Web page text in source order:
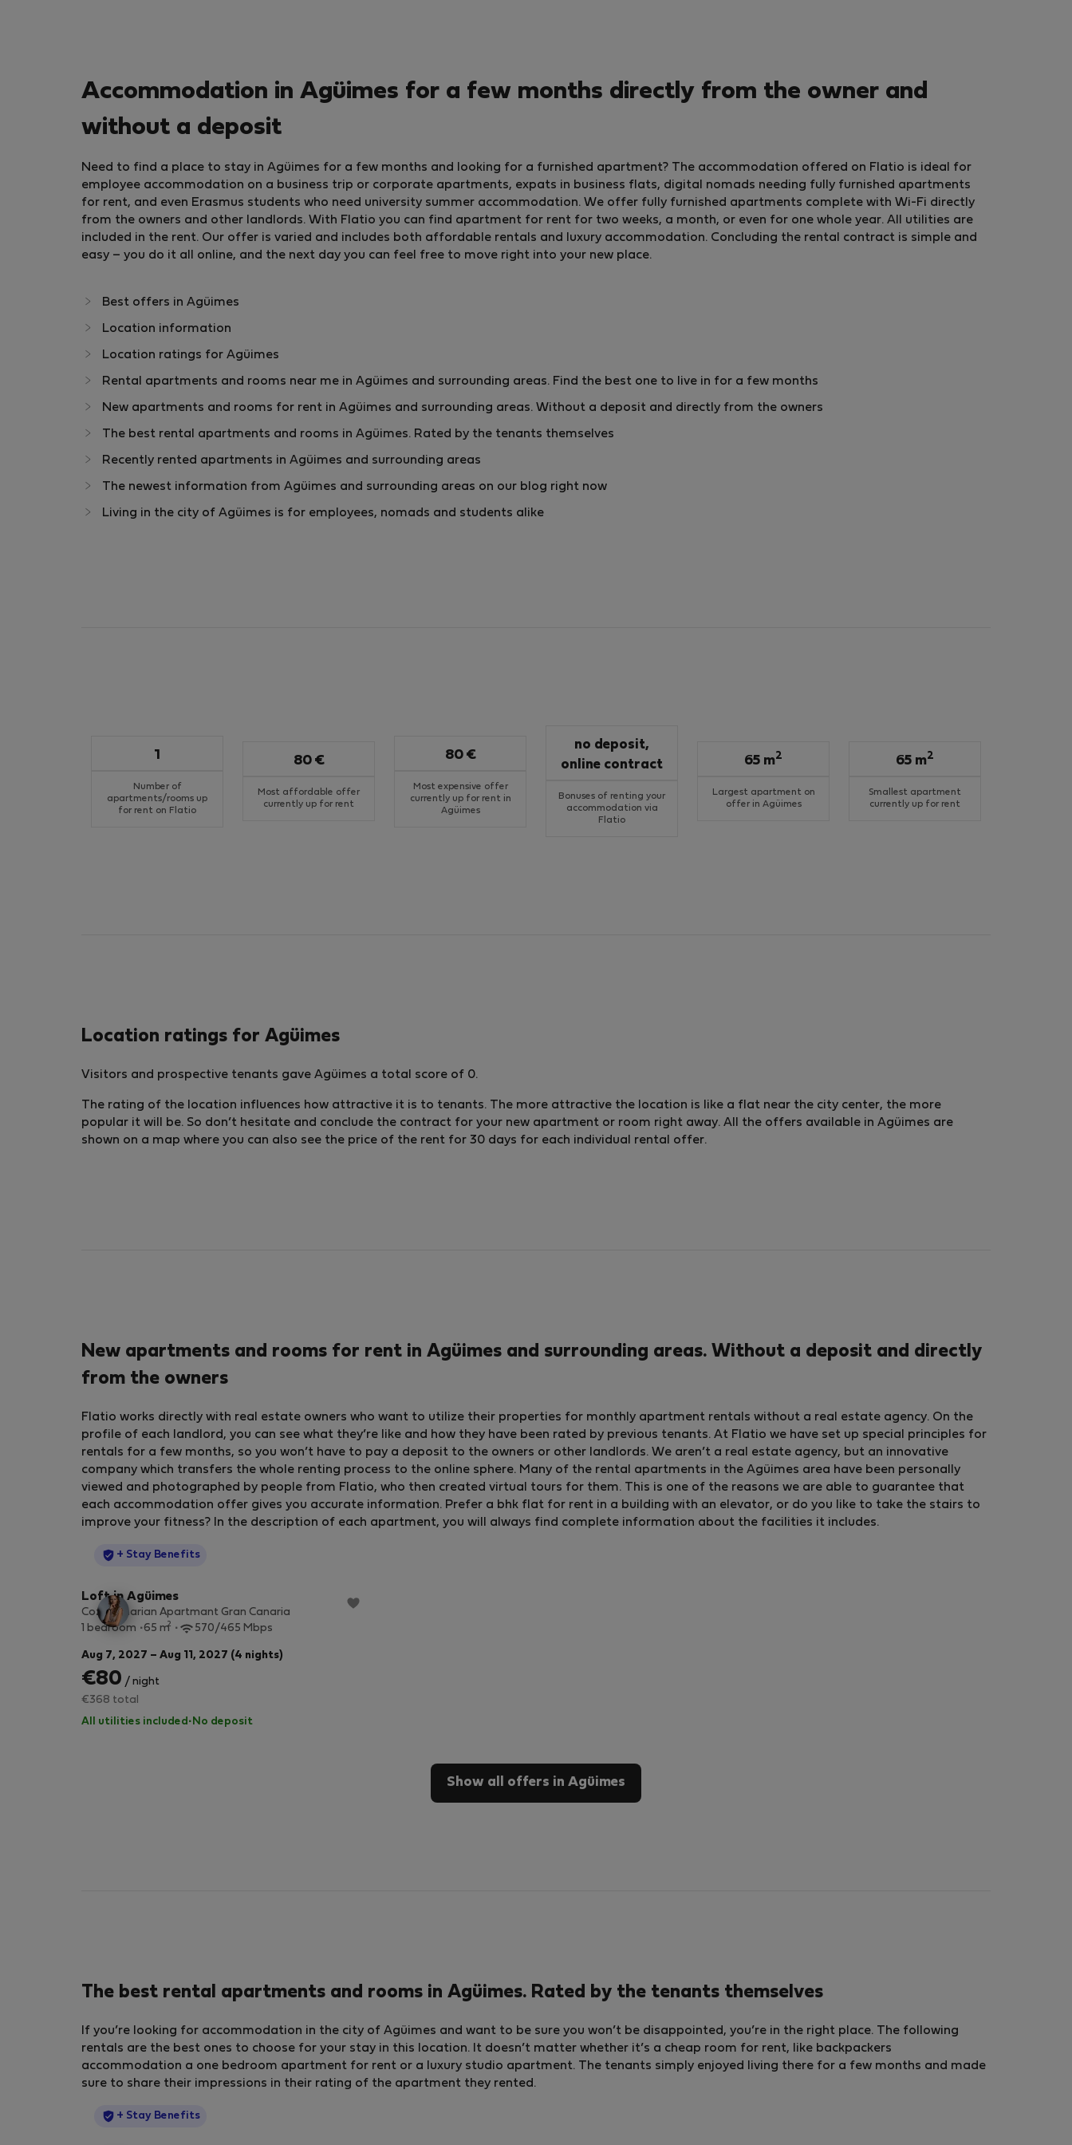
Accommodation in Agüimes for a few months directly from the owner and
without a deposit
Need to find a place to stay in Agüimes for a few months and looking for a furnished apartment? The accommodation offered on Flatio is ideal for
employee accommodation on a business trip or corporate apartments, expats in business flats, digital nomads needing fully furnished apartments
for rent, and even Erasmus students who need university summer accommodation. We offer fully furnished apartments complete with Wi-Fi directly
from the owners and other landlords. With Flatio you can find apartment for rent for two weeks, a month, or even for one whole year. All utilities are
included in the rent. Our offer is varied and includes both affordable rentals and luxury accommodation. Concluding the rental contract is simple and
easy – you do it all online, and the next day you can feel free to move right into your new place.
Best offers in Agüimes
Location information
Location ratings for Agüimes
Rental apartments and rooms near me in Agüimes and surrounding areas. Find the best one to live in for a few months
New apartments and rooms for rent in Agüimes and surrounding areas. Without a deposit and directly from the owners
The best rental apartments and rooms in Agüimes. Rated by the tenants themselves
Recently rented apartments in Agüimes and surrounding areas
The newest information from Agüimes and surrounding areas on our blog right now
Living in the city of Agüimes is for employees, nomads and students alike
Number of
apartments/rooms up
for rent on Flatio
1
Most affordable offer
currently up for rent
80 €
Most expensive offer
currently up for rent in
Agüimes
80 €
Bonuses of renting your
accommodation via
Flatio
no deposit,
online contract
Largest apartment on
offer in Agüimes
65 m2
Smallest apartment
currently up for rent
65 m2
Location ratings for Agüimes
Visitors and prospective tenants gave Agüimes a total score of 0.
The rating of the location influences how attractive it is to tenants. The more attractive the location is like a flat near the city center, the more
popular it will be. So don’t hesitate and conclude the contract for your new apartment or room right away. All the offers available in Agüimes are
shown on a map where you can also see the price of the rent for 30 days for each individual rental offer.
New apartments and rooms for rent in Agüimes and surrounding areas. Without a deposit and directly
from the owners
Flatio works directly with real estate owners who want to utilize their properties for monthly apartment rentals without a real estate agency. On the
profile of each landlord, you can see what they’re like and how they have been rated by previous tenants. At Flatio we have set up special principles for
rentals for a few months, so you won’t have to pay a deposit to the owners or other landlords. We aren’t a real estate agency, but an innovative
company which transfers the whole renting process to the online sphere. Many of the rental apartments in the Agüimes area have been personally
viewed and photographed by people from Flatio, who then created virtual tours for them. This is one of the reasons we are able to guarantee that
each accommodation offer gives you accurate information. Prefer a bhk flat for rent in a building with an elevator, or do you like to take the stairs to
improve your fitness? In the description of each apartment, you will always find complete information about the facilities it includes.
StayProtection
+ Stay Benefits
Loft in Agüimes
Cozy Canarian Apartmant Gran Canaria
1 bedroom
65 m2 570/465 Mbps
Aug 7, 2027 – Aug 11, 2027 (4 nights)
€80 / night
€368 total
All utilities included · No deposit
Show all offers in Agüimes
The best rental apartments and rooms in Agüimes. Rated by the tenants themselves
If you’re looking for accommodation in the city of Agüimes and want to be sure you won’t be disappointed, you’re in the right place. The following
rentals are the best ones to choose for your stay in this location. It doesn’t matter whether it’s a cheap room for rent, like backpackers
accommodation a one bedroom apartment for rent or a luxury studio apartment. The tenants simply enjoyed living there for a few months and made
sure to share their impressions in their rating of the apartment they rented.
StayProtection
+ Stay Benefits